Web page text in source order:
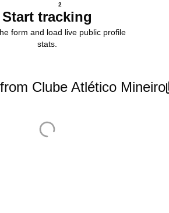
2
Start tracking
form and load live public profile
stats.
Clube Atlético Mineiro